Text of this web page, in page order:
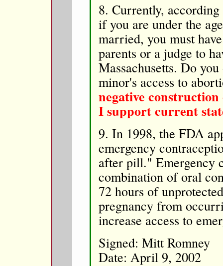
8. Currently,
if you are under the
married, you must
parents or a judge to
Massachusetts. Do
minor's access to
negative
I support current
9. In 1998, the FDA
emergency
after pill." Emergency
combination of oral
72 hours of
pregnancy from
increase access to
Signed: Mitt Romney
Date: April 9, 2002